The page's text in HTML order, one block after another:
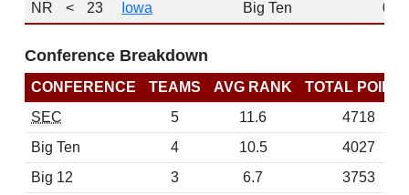
NR
< 23 Iowa Big Ten 0
Conference Breakdown
CONFERENCE TEAMS AVG RANK
TOTAL
SEC
5 11.6
4718
Big Ten
4 10.5
4027
Big 12
3 6.7
3753